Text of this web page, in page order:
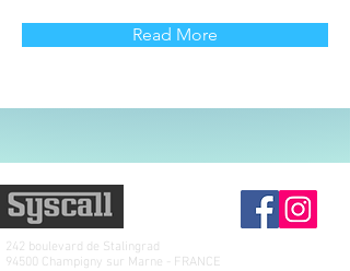
Read More
242 boulevard de Stalingrad
94500 Champigny sur Marne - FRANCE